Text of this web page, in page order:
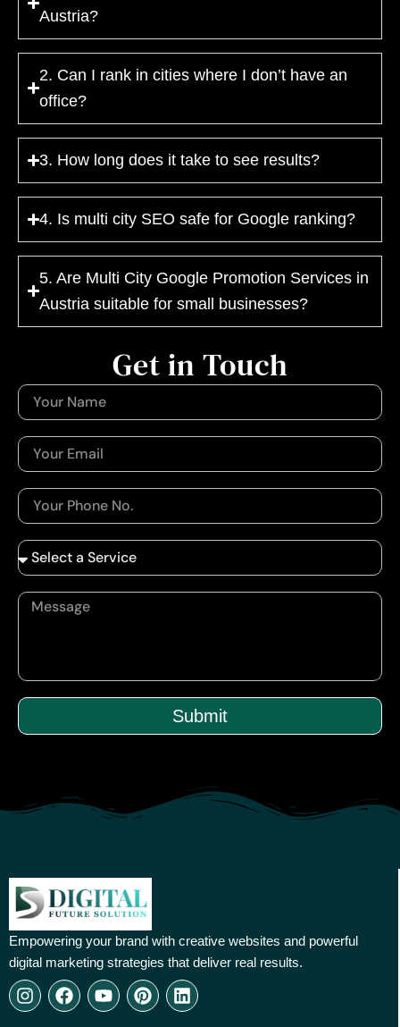
Austria?
2. Can I rank in cities where I don’t have an
office?
3. How long does it take to see results?
4. Is multi city SEO safe for Google ranking?
5. Are Multi City Google Promotion Services in
Austria suitable for small businesses?
Submit
Get in Touch
Empowering your brand with creative websites and powerful
digital marketing strategies that deliver real results.
I
n
F
a
Y
o
P
i
L
i